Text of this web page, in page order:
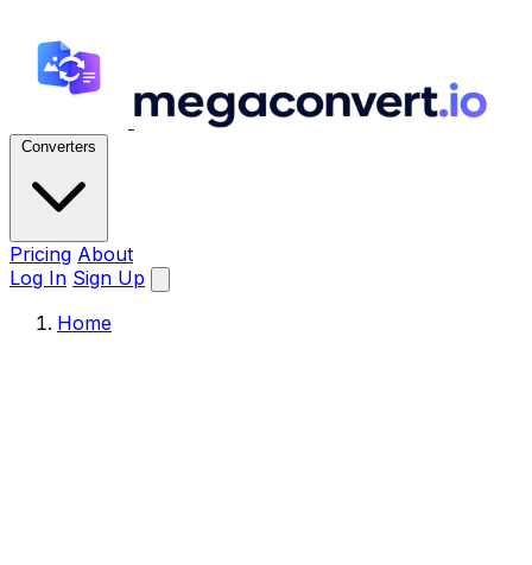
Converters
Pricing About
Log In Sign Up
Home